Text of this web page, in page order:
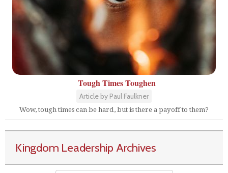
Tough Times Toughen
Article by Paul Faulkner
Wow, tough times can be hard, but is there a payoff to them?
Kingdom Leadership Archives